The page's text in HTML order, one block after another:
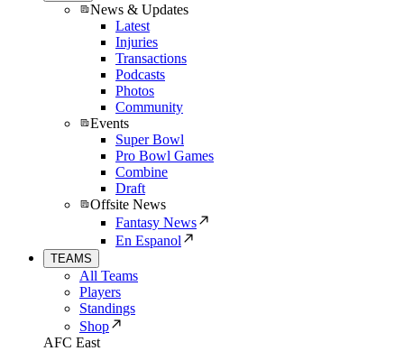
News & Updates
Latest
Injuries
Transactions
Podcasts
Photos
Community
Events
Super Bowl
Pro Bowl Games
Combine
Draft
Offsite News
Fantasy News
En Espanol
TEAMS
All Teams
Players
Standings
Shop
AFC East